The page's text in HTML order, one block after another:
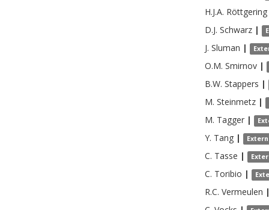
H.J.A. Röttgering
D.J. Schwarz |
J. Sluman |
O.M. Smirnov |
B.W. Stappers |
M. Steinmetz |
M. Tagger |
Y. Tang | Extern
C. Tasse |
C. Toribio |
R.C. Vermeulen